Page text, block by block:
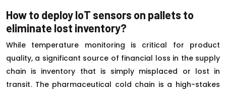
How to deploy IoT sensors on pallets to
eliminate lost inventory?
While temperature monitoring is critical for product
quality, a significant source of financial loss in the supply
chain is inventory that is simply misplaced or lost in
transit. The pharmaceutical cold chain is a high-stakes